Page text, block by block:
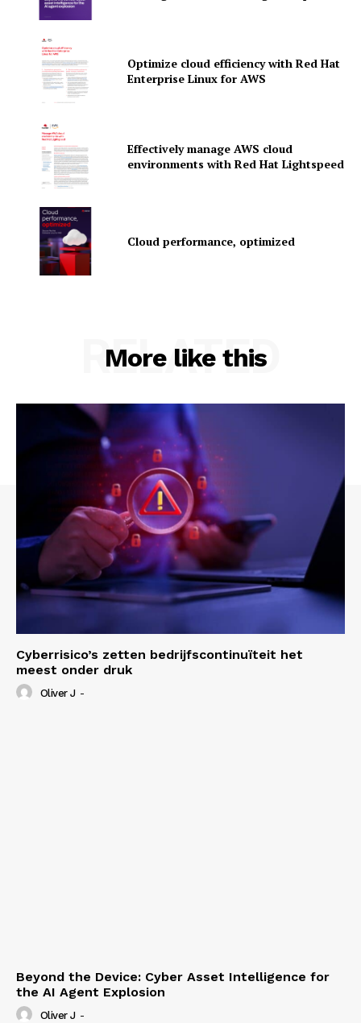
SUBSCRIBE NOW
Company
About Us
Contact us
Privacy Policy
My account
Optimize cloud efficiency with Red Hat
Enterprise Linux for AWS
Effectively manage AWS cloud
environments with Red Hat Lightspeed
Cloud performance, optimized
More like this
RELATED
Cyberrisico’s zetten bedrijfscontinuïteit het
meest onder druk
Oliver J -
Beyond the Device: Cyber Asset Intelligence for
the AI Agent Explosion
Oliver J -